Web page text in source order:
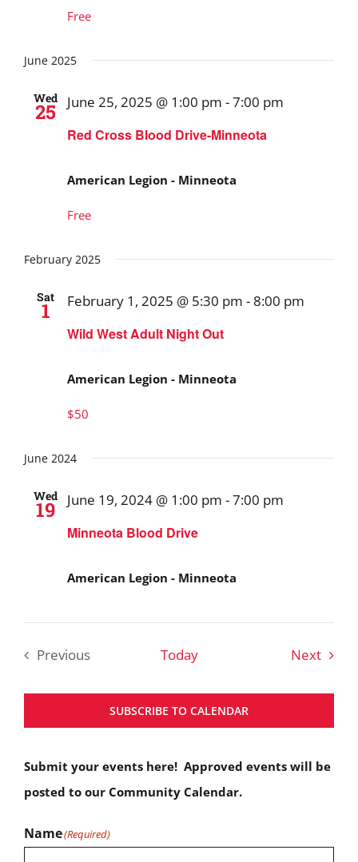
Free
June 2025
Wed
25
Red Cross Blood Drive-Minneota
June 25, 2025 @ 1:00 pm -7:00 pm
American Legion - Minneota
Free
February 2025
Sat
1
Wild West Adult Night Out
February 1, 2025 @ 5:30 pm - 8:00 pm
American Legion - Minneota
$50
June 2024
Wed
19
Minneota Blood Drive
June 19, 2024 @ 1:00 pm -7:00 pm
American Legion - Minneota
Previous
Today Next
SUBSCRIBE TO CALENDAR
Submit your events here! Approved events will be
posted to our Community Calendar.
Name(Required)